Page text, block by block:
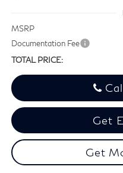
MSRP
Documentation Fee
TOTAL PRICE:
Get
Get